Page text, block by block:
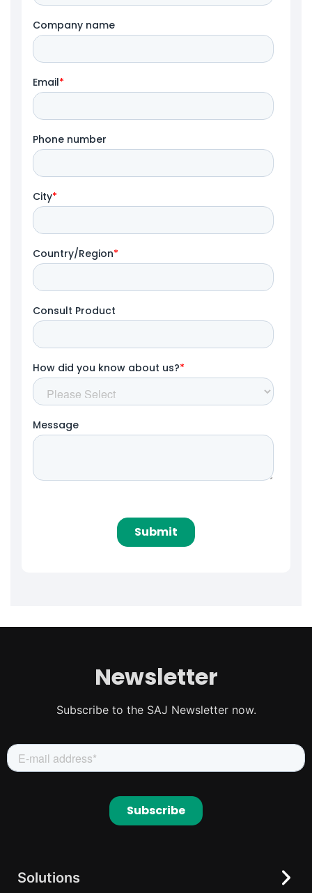
Newsletter
Subscribe to the SAJ Newsletter now.
Solutions